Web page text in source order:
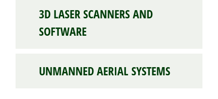
3D LASER SCANNERS AND
SOFTWARE
UNMANNED AERIAL SYSTEMS